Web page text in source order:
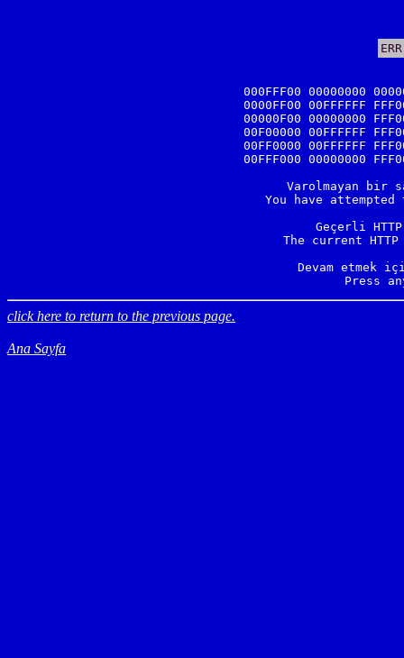
000FFF00 00000000
0000FF00 00FFFFFF
00000F00 00000000
00F00000 00FFFFFF
00FF0000 00FFFFFF
00FFF000 00000000
Varolmayan bir
You have
Geçerli
The current
Devam etmek
Press
click here to return to the previous page.
Ana Sayfa